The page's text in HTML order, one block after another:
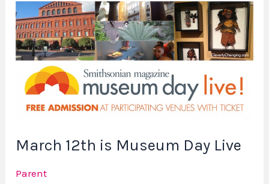
March 12th is Museum Day Live
Parent
March
12th
is
Museum
Day
Live